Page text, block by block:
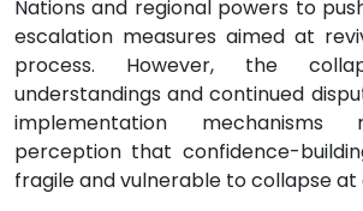
Nations and regional powers to
escalation measures aimed at
process. However, the
understandings and continued
implementation mechanisms
perception that confidence-
fragile and vulnerable to collapse